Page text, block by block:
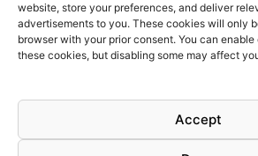
website, store your preferences, and deliver
advertisements to you. These cookies will only
browser with your prior consent. You can
these cookies, but disabling some may affect
Accept
Cookies policy
Privacy Policy
Returns & Exchanges
FAQs